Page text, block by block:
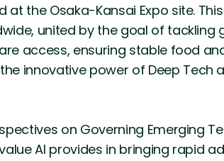
at the Osaka-Kansai Expo site.
united by the goal of tackling
access, ensuring stable food
innovative power of Deep Tech
on Governing Emerging
AI provides in bringing rapid